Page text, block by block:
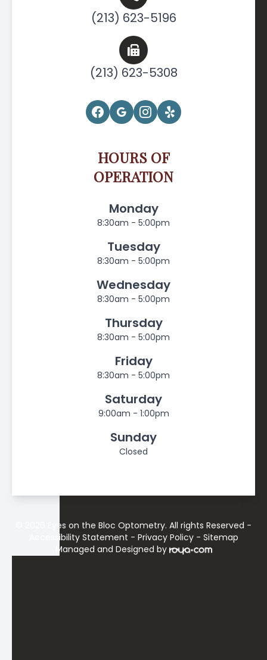
(213) 623-5196
(213) 623-5308
HOURS OF
OPERATION
Monday
8:30am - 5:00pm
Tuesday
8:30am - 5:00pm
Wednesday
8:30am - 5:00pm
Thursday
8:30am - 5:00pm
Friday
8:30am - 5:00pm
Saturday
9:00am - 1:00pm
Sunday
Closed
© 2026 Eyes on the Bloc Optometry. All rights Reserved -
Accessibility Statement - Privacy Policy- Sitemap
Managed and Designed by